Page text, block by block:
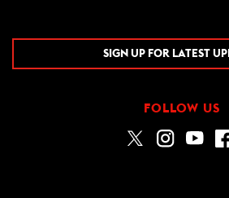
SIGN UP FOR LATEST
FOLLOW US